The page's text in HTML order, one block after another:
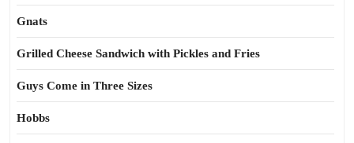
Gnats
Grilled Cheese Sandwich with Pickles and Fries
Guys Come in Three Sizes
Hobbs